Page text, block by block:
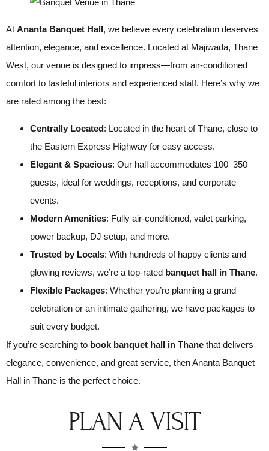
At Ananta Banquet Hall, we believe every celebration deserves
attention, elegance, and excellence. Located at Majiwada, Thane
West, our venue is designed to impress—from air-conditioned
comfort to tasteful interiors and experienced staff. Here’s why we
are rated among the best:
Centrally Located: Located in the heart of Thane, close to
the Eastern Express Highway for easy access.
Elegant & Spacious: Our hall accommodates 100–350
guests, ideal for weddings, receptions, and corporate
events.
Modern Amenities: Fully air-conditioned, valet parking,
power backup, DJ setup, and more.
Trusted by Locals: With hundreds of happy clients and
glowing reviews, we’re a top-rated banquet hall in Thane.
Flexible Packages: Whether you’re planning a grand
celebration or an intimate gathering, we have packages to
suit every budget.
If you’re searching to book banquet hall in Thane that delivers
elegance, convenience, and great service, then Ananta Banquet
Hall in Thane is the perfect choice.
PLAN A VISIT